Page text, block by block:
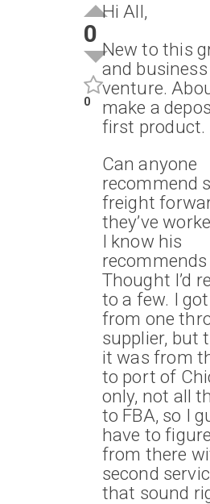
0
0
Hi All,
New to this
and business
venture.
make a
first product.
Can anyone
recommend
freight
they’ve
I know his
recommends
Thought I’d
to a few. I
from one
supplier, but
it was from
to port of
only, not all
to FBA, so I
have to
from there
second
that sound